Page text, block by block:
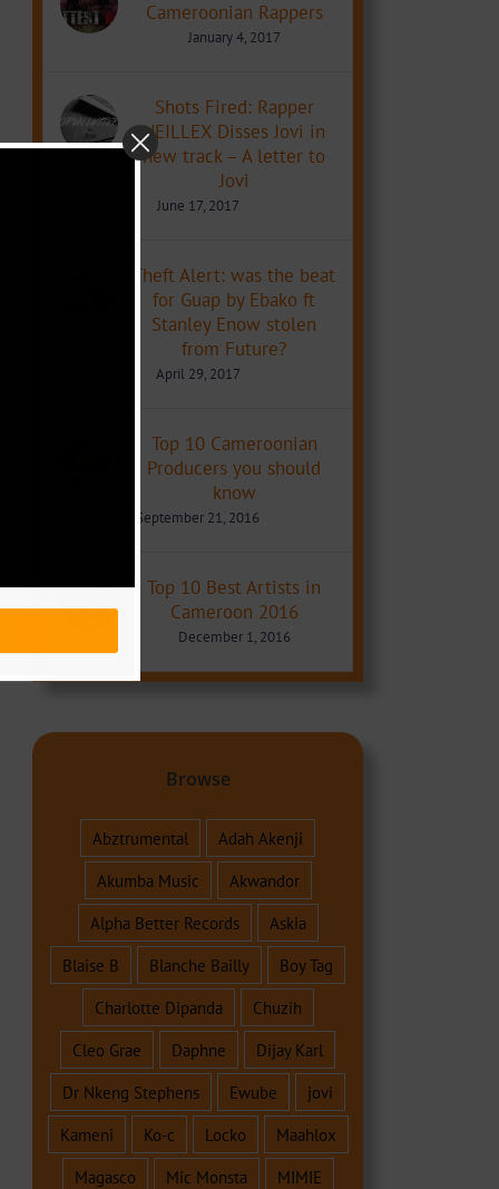
Cameroonian Rappers
January 4, 2017
Shots Fired: Rapper
NEILLEX Disses Jovi in
new track – A letter to
Jovi
June 17, 2017
Theft Alert: was the beat
for Guap by Ebako ft
Stanley Enow stolen
from Future?
April 29, 2017
Top 10 Cameroonian
Producers you should
know
September 21, 2016
Top 10 Best Artists in
Cameroon 2016
December 1, 2016
Browse
Abztrumental
Adah Akenji
Akumba Music
Akwandor
Alpha Better Records
Askia
Blaise B
Blanche Bailly
Boy Tag
Charlotte Dipanda
Chuzih
Cleo Grae
Daphne
Dijay Karl
Dr Nkeng Stephens
Ewube
jovi
Kameni
Ko-c Locko
Maahlox
Magasco
Mic Monsta
MIMIE